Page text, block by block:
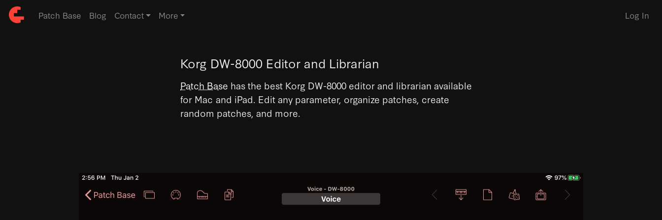
Patch Base Blog Contact More Log In
Korg DW-8000 Editor and Librarian
Patch Base has the best Korg DW-8000 editor and librarian available
for Mac and iPad. Edit any parameter, organize patches, create
random patches, and more.